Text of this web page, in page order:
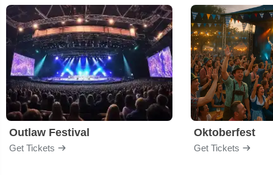
Outlaw Festival
Get Tickets
Oktoberfest
Get Tickets